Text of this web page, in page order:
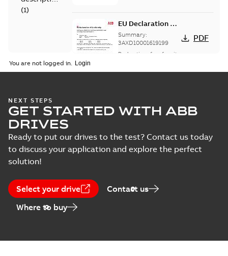
(1)
EU Declaration of
Conformity,
Single DoC, B-
options
Summary:
3AXD10001619199
Declaration of conformity
PDF
Conformity,
Single DoC, B-
Summary:No
summary available
-English-2023-11-17- 0,28
MB
PDF
services, Spare
parts
Spare
parts for ABB drives
You are not logged in.
NEXT STEPS
GET STARTED WITH ABB
DRIVES
Ready to put our drives to the test? Contact us today
to discuss your application and explore the perfect
solution!
Select your drive
Contact us
Where to buy